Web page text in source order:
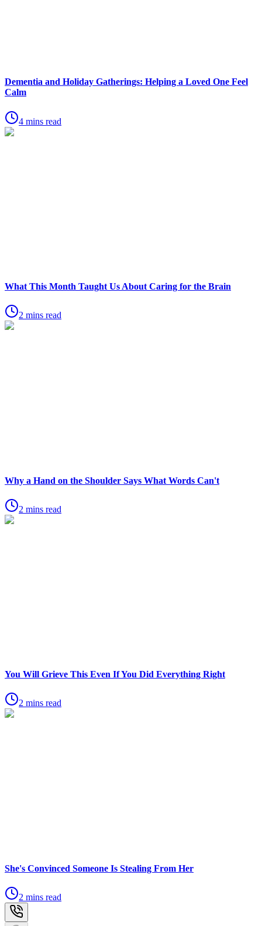
Dementia and Holiday Gatherings: Helping a Loved One Feel
Calm
4 mins read
What This Month Taught Us About Caring for the Brain
2 mins read
Why a Hand on the Shoulder Says What Words Can't
2 mins read
You Will Grieve This Even If You Did Everything Right
2 mins read
She's Convinced Someone Is Stealing From Her
2 mins read